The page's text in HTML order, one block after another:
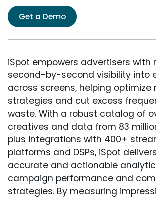
Get a Demo
iSpot empowers advertisers with
second-by-second visibility into
across screens, helping optimize
strategies and cut excess
waste. With a robust catalog of
creatives and data from 83
plus integrations with 400+
platforms and DSPs, iSpot
accurate and actionable
campaign performance and
strategies. By measuring